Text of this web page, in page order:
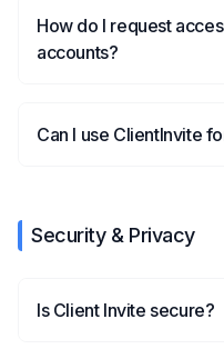
How do I request
accounts?
Can I use ClientInvite
Security & Privacy
Is Client Invite secure?